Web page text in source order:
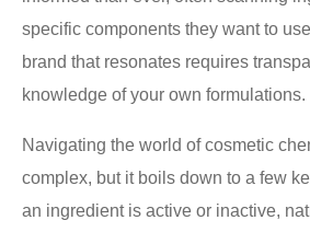
specific components they want to
brand that resonates requires
knowledge of your own formulations.
Navigating the world of cosmetic
complex, but it boils down to a few
an ingredient is active or inactive,